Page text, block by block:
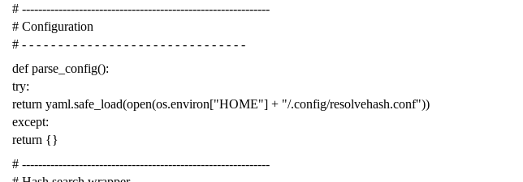
# -------------------------------------------------------------
# Configuration
# - - - - - - - - - - - - - - - - - - - - - - - - - - - - - - -
def parse_config():
try:
return yaml.safe_load(open(os.environ["HOME"] + "/.config/resolvehash.conf"))
except:
return {}
# -------------------------------------------------------------